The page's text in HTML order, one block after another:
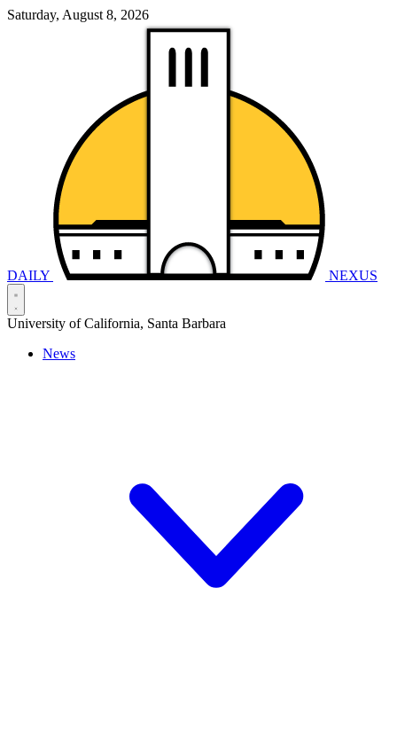
Saturday, August 8, 2026
DAILY NEXUS
University of California, Santa Barbara
News